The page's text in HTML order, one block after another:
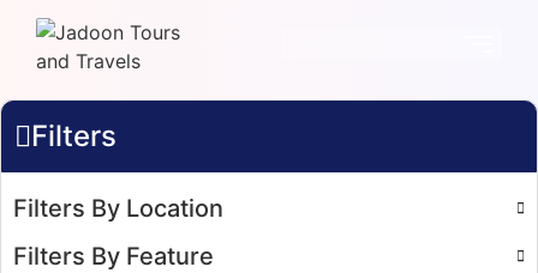
Filters
Filters By Location
Filters By Feature